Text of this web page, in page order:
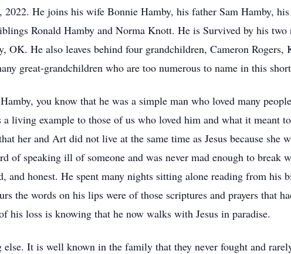
He joins his wife Bonnie Hamby, his father Sam Hamby,
Ronald Hamby and Norma Knott. He is Survived by his
OK. He also leaves behind four grandchildren, Cameron Rogers,
great-grandchildren who are too numerous to name in this
you know that he was a simple man who loved many
a living example to those of us who loved him and what it meant
her and Art did not live at the same time as Jesus because she
of speaking ill of someone and was never mad enough to break
and honest. He spent many nights sitting alone reading from his
the words on his lips were of those scriptures and prayers that
his loss is knowing that he now walks with Jesus in paradise.
It is well known in the family that they never fought and